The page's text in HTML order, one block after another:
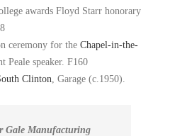
awards Floyd Starr honorary
ceremony for the Chapel-in-the-
Peale speaker. F160
Clinton, Garage (c.1950).
Gale Manufacturing